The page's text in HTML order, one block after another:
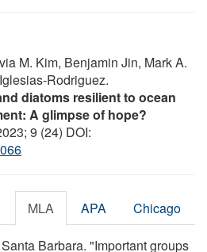
M. Kim, Benjamin Jin, Mark A.
Rodriguez.
diatoms resilient to ocean
A glimpse of hope?
9 (24) DOI:
MLA APA Chicago
Barbara. "Important groups